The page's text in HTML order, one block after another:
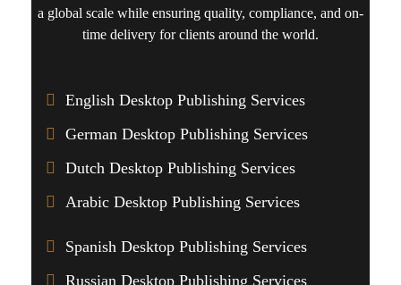
a global scale while ensuring quality, compliance, and on-
time delivery for clients around the world.
English Desktop Publishing Services
German Desktop Publishing Services
Dutch Desktop Publishing Services
Arabic Desktop Publishing Services
Spanish Desktop Publishing Services
Russian Desktop Publishing Services